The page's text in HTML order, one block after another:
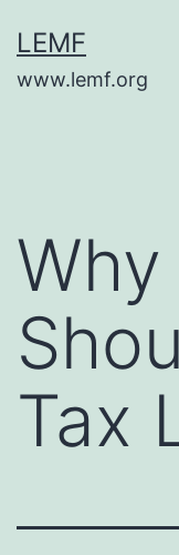
to
content
LEMF
www.lemf.org
Why
Tax